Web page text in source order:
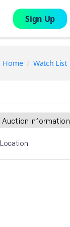
Sign Up
Home Watch List
Auction Information
Location